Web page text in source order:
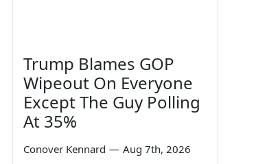
Trump Blames GOP
Wipeout On Everyone
Except The Guy Polling
At 35%
Conover Kennard — Aug 7th, 2026